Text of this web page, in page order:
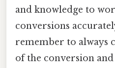
and knowledge to
conversions
remember to always
of the conversion and